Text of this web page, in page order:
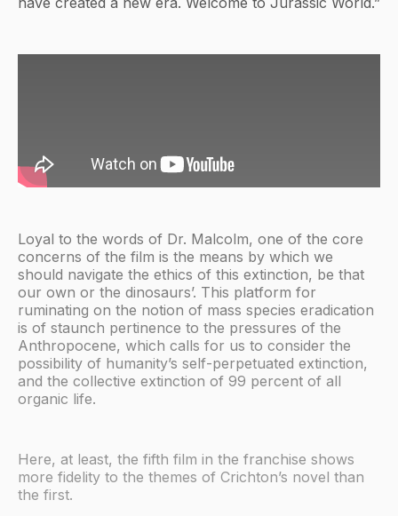
Loyal to the words of Dr. Malcolm, one of the core
concerns of the film is the means by which we
should navigate the ethics of this extinction, be that
our own or the dinosaurs’. This platform for
ruminating on the notion of mass species eradication
is of staunch pertinence to the pressures of the
Anthropocene, which calls for us to consider the
possibility of humanity’s self-perpetuated extinction,
and the collective extinction of 99 percent of all
organic life.
Here, at least, the fifth film in the franchise shows
more fidelity to the themes of Crichton’s novel than
the first.